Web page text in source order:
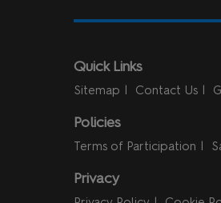
Quick Links
Sitemap Contact Us
Policies
Terms of Participation
Privacy